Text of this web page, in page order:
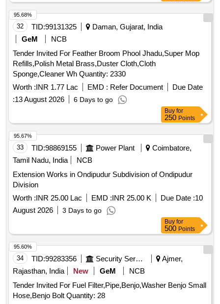
32 TID:99131325
Daman, Gujarat, India
GeM
NCB
Tender Invited For Feather Broom Phool Jhadu,Super Mop
Refills,Polish Metal Brass,Duster Cloth,Cloth
Sponge,Cleaner Wh Quantity: 2330
Worth :INR 1.77 Lac EMD : Refer Document
Due Date
:13 August 2026 6 Days to go
95.68%
Buy for
250 Points
33 TID:98869155 Power Plant
Coimbatore,
Tamil Nadu, India
NCB
Extension Works in Ondipudur Subdivision of Ondipudur
Division
Worth :INR 25.00 Lac EMD :INR 25.00 K Due Date :10
August 2026
3 Days to go
95.67%
Buy for
500 Points
34 TID:99283356 Security Services
Ajmer,
Rajasthan, India
New GeM
NCB
Tender Invited For Fuel Filter,Pipe,Benjo,Washer Benjo Small
Hose,Benjo Bolt Quantity: 28
95.60%